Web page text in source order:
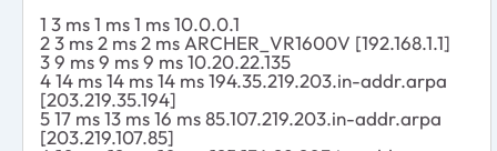
1 3 ms 1 ms 1 ms 10.0.0.1
2 3 ms 2 ms 2 ms ARCHER_VR1600V [192.168.1.1]
3 9 ms 9 ms 9 ms 10.20.22.135
4 14 ms 14 ms 14 ms 194.35.219.203.in-addr.arpa
[203.219.35.194]
5 17 ms 13 ms 16 ms 85.107.219.203.in-addr.arpa
[203.219.107.85]